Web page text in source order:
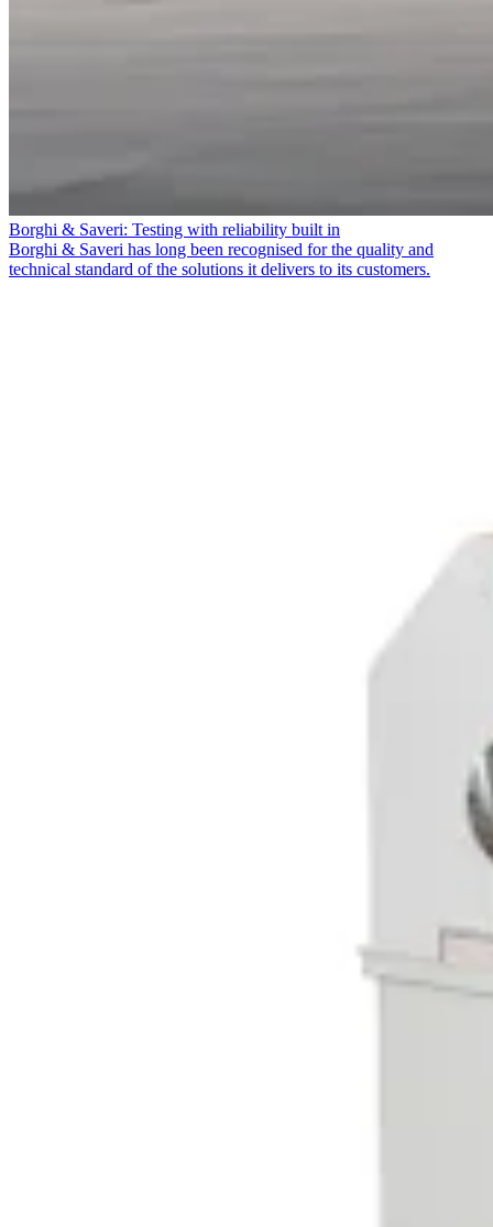
Borghi & Saveri: Testing with reliability built in
Borghi & Saveri has long been recognised for the quality and
technical standard of the solutions it delivers to its customers.